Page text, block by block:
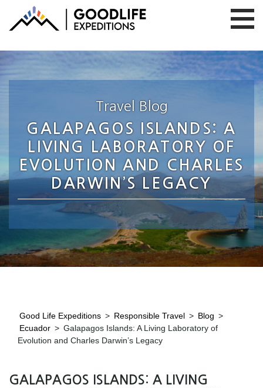
Travel Blog
GALAPAGOS ISLANDS: A
LIVING LABORATORY OF
EVOLUTION AND CHARLES
DARWIN’S LEGACY
Good Life Expeditions > Responsible Travel > Blog >
Ecuador > Galapagos Islands: A Living Laboratory of
Evolution and Charles Darwin’s Legacy
GALAPAGOS ISLANDS: A LIVING